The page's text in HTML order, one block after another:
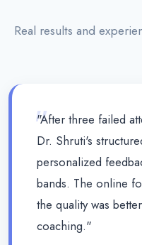
Real results and
"
"After three failed
Dr. Shruti's
personalized
bands. The online
the quality was
coaching."